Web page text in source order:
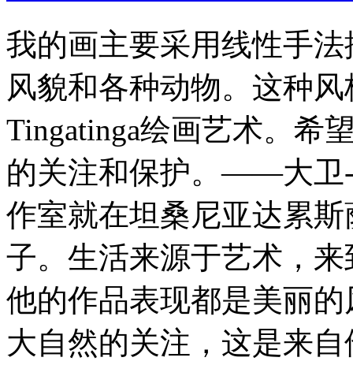
我的画主要采用线性手
风貌和各种动物。这种
Tingatinga绘画艺术。希
的关注和保护。——大卫
作室就在坦桑尼亚达累
子。生活来源于艺术，
他的作品表现都是美丽
大自然的关注，这是来